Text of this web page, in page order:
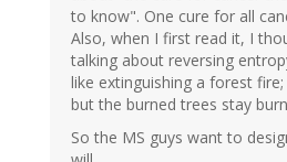
to know". One cure for all
Also, when I first read it, I
talking about reversing
like extinguishing a forest
but the burned trees stay
So the MS guys want to